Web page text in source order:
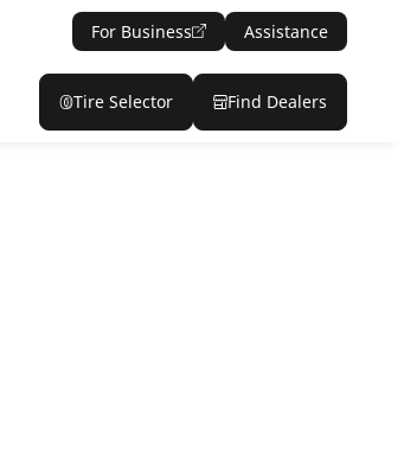
For Business Assistance
Tire Selector Find Dealers